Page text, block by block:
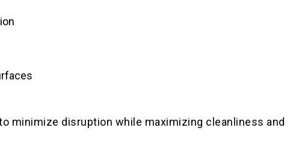
minimize disruption while maximizing cleanliness and